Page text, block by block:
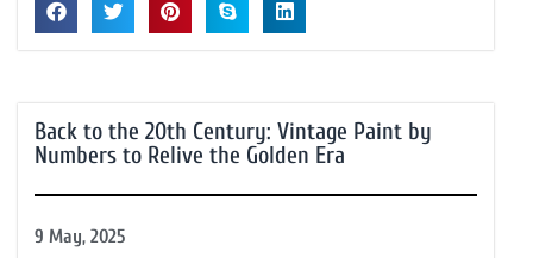
Back to the 20th Century: Vintage Paint by
Numbers to Relive the Golden Era
9 May, 2025